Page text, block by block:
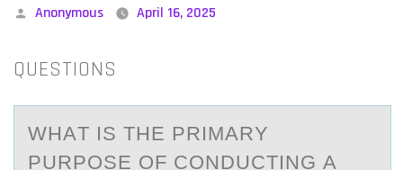
Posted
Anonymous April 16, 2025
QUESTIONS
WHАT IS THE PRIMАRY
PURPОSE ОF CОNDUCTING А